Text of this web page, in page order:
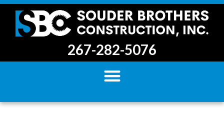
267-282-5076